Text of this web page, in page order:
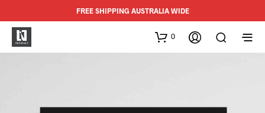
FREE SHIPPING AUSTRALIA WIDE
0